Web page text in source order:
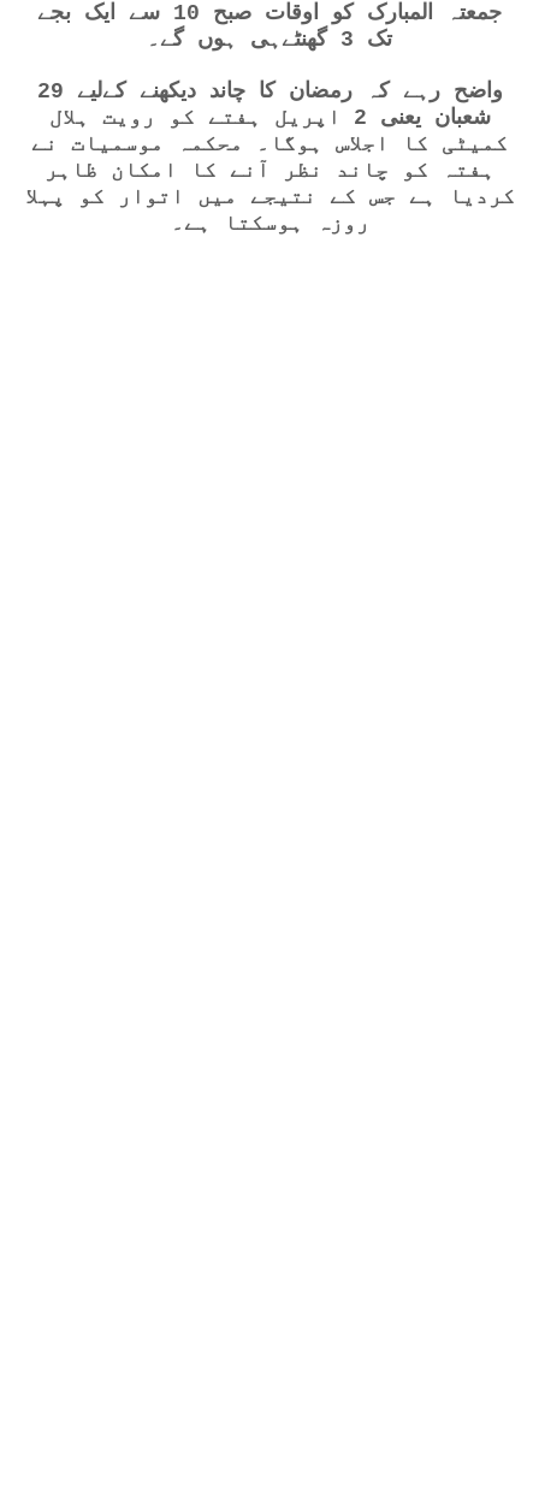
جمعتہ المبارک کو اوقات صبح 10 سے ایک بجے
تک 3 گھنٹےہی ہوں گے۔
واضح رہے کہ رمضان کا چاند دیکھنے کےلیے 29
شعبان یعنی 2 اپریل ہفتے کو رویت ہلال
کمیٹی کا اجلاس ہوگا۔ محکمہ موسمیات نے
ہفتہ کو چاند نظر آنے کا امکان ظاہر
کردیا ہے جس کے نتیجے میں اتوار کو پہلا
روزہ ہوسکتا ہے۔